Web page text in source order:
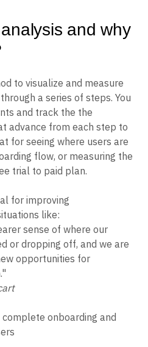
and why
to visualize and measure
a series of steps. You
and track the the
advance from each step to
for seeing where users are
flow, or measuring the
trial to paid plan.
for improving
like:
sense of where our
or dropping off, and we are
opportunities for
onboarding and